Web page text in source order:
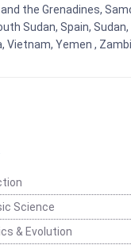
the Grenadines,
Sudan, Spain,
Vietnam, Yemen ,
Science
& Evolution